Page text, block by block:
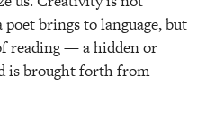
brings to language, but
reading — a hidden or
is brought forth from